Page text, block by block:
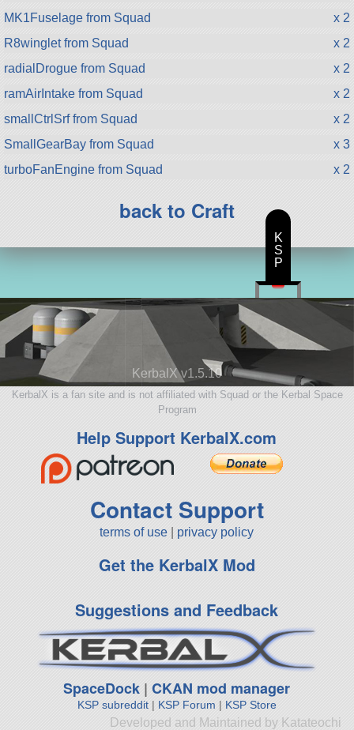
MK1Fuselage from Squad
x 2
R8winglet from Squad
x 2
radialDrogue from Squad
x 2
ramAirIntake from Squad
x 2
smallCtrlSrf from Squad
x 2
SmallGearBay from Squad
x 3
turboFanEngine from Squad
x 2
back to Craft
KerbalX v1.5.10
KerbalX is a fan site and is not affiliated with Squad or the Kerbal Space
Program
Help Support KerbalX.com
Contact Support
terms of use privacy policy
Get the KerbalX Mod
Suggestions and Feedback
SpaceDock |CKAN mod manager
KSP subreddit| KSP Forum | KSP Store
Developed and Maintained by Katateochi
K
S
P